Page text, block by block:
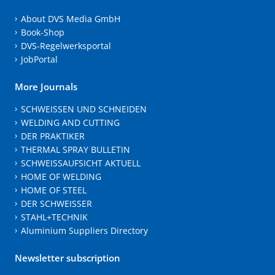
About DVS Media GmbH
Book-Shop
DVS-Regelwerksportal
JobPortal
More Journals
SCHWEISSEN UND SCHNEIDEN
WELDING AND CUTTING
DER PRAKTIKER
THERMAL SPRAY BULLETIN
SCHWEISSAUFSICHT AKTUELL
HOME OF WELDING
HOME OF STEEL
DER SCHWEISSER
STAHL+TECHNIK
Aluminium Suppliers Directory
Newsletter subscription